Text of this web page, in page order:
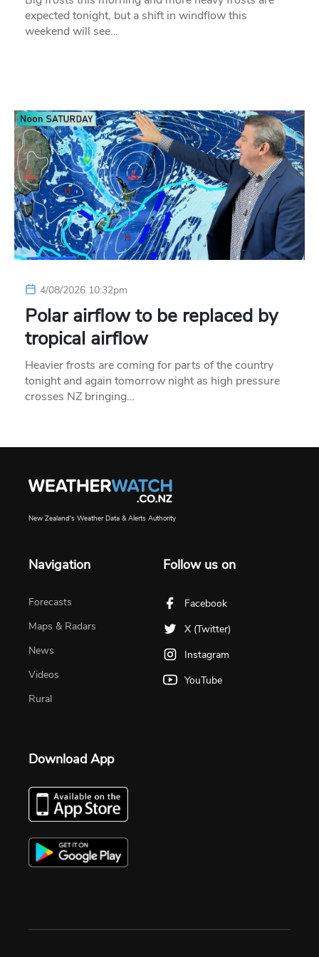
expected tonight, but a shift in windflow this
weekend will see…
4/08/2026 10:32pm
Polar airflow to be replaced by
tropical airflow
Heavier frosts are coming for parts of the country
tonight and again tomorrow night as high pressure
crosses NZ bringing…
New Zealand's Weather Data & Alerts Authority
Navigation
Forecasts
Maps & Radars
News
Videos
Rural
Follow us on
Facebook
X (Twitter)
Instagram
YouTube
Download App